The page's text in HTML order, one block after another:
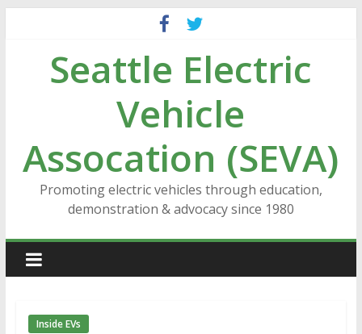
contentSeattle Electric
Vehicle
Assocation (SEVA)
Promoting electric vehicles through education,
demonstration & advocacy since 1980
Inside EVs